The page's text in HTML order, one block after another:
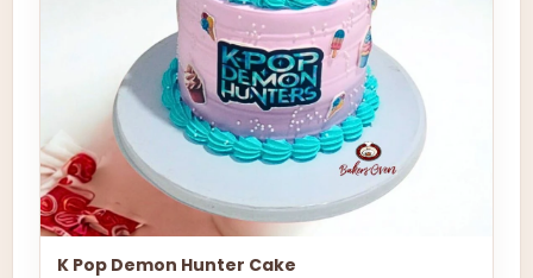
K Pop Demon Hunter Cake